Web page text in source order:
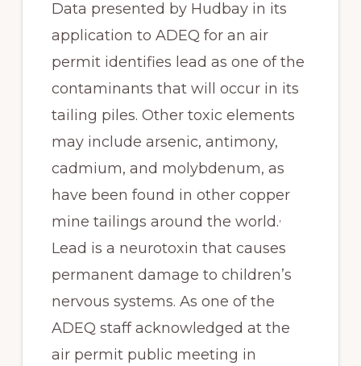
Data presented by Hudbay in its
application to ADEQ for an air
permit identifies lead as one of the
contaminants that will occur in its
tailing piles. Other toxic elements
may include arsenic, antimony,
cadmium, and molybdenum, as
have been found in other copper
mine tailings around the world.,
Lead is a neurotoxin that causes
permanent damage to children’s
nervous systems. As one of the
ADEQ staff acknowledged at the
air permit public meeting in